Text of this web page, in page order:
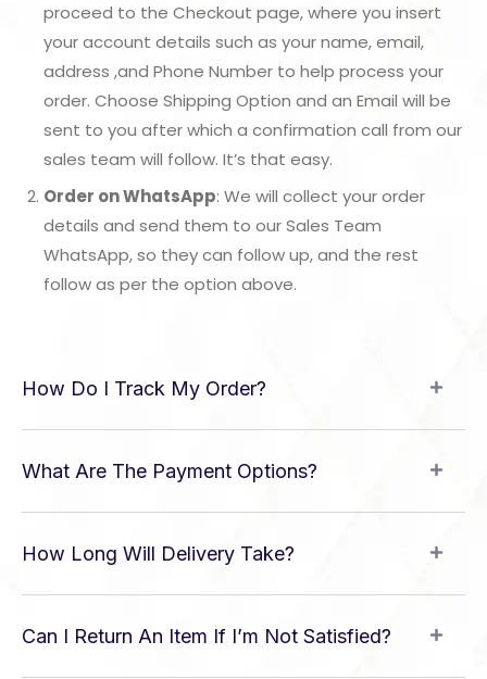
proceed to the Checkout page, where you insert
your account details such as your name, email,
address ,and Phone Number to help process your
order. Choose Shipping Option and an Email will be
sent to you after which a confirmation call from our
sales team will follow. It’s that easy.
Order on WhatsApp: We will collect your order
details and send them to our Sales Team
WhatsApp, so they can follow up, and the rest
follow as per the option above.
How Do I Track My Order?
What Are The Payment Options?
How Long Will Delivery Take?
Can I Return An Item If I’m Not Satisfied?